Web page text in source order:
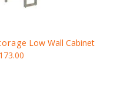
Low Wall Cabinet